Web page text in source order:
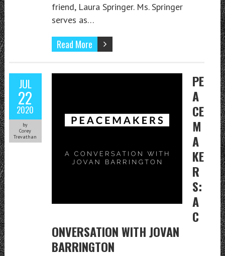
friend, Laura Springer. Ms. Springer
serves as…
Read More
JUL
22
2020
by
Corey
Trevathan
PE
A
CE
M
A
KE
R
S:
A
C
ONVERSATION WITH JOVAN
BARRINGTON